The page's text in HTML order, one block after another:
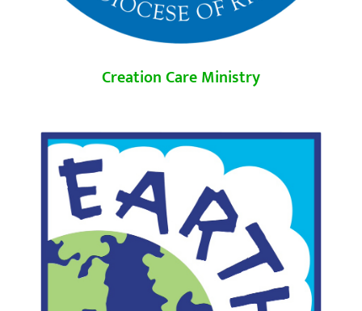
Creation Care Ministry